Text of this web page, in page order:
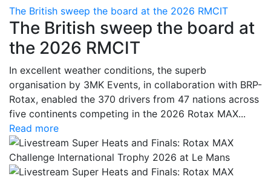
The British sweep the board at the 2026 RMCIT
The British sweep the board at
the 2026 RMCIT
In excellent weather conditions, the superb
organisation by 3MK Events, in collaboration with BRP-
Rotax, enabled the 370 drivers from 47 nations across
five continents competing in the 2026 Rotax MAX...
Read more